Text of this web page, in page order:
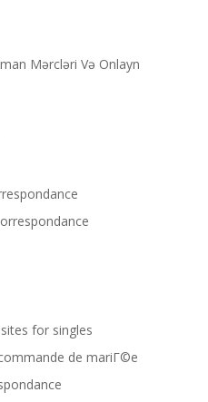
Mərcləri Və Onlayn
for singles
de mariГ©e